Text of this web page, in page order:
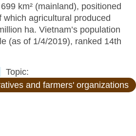
km² (mainland), positioned
which agricultural produced
ha. Vietnam’s population
(as of 1/4/2019), ranked 14th
Topic:
and farmers' organizations